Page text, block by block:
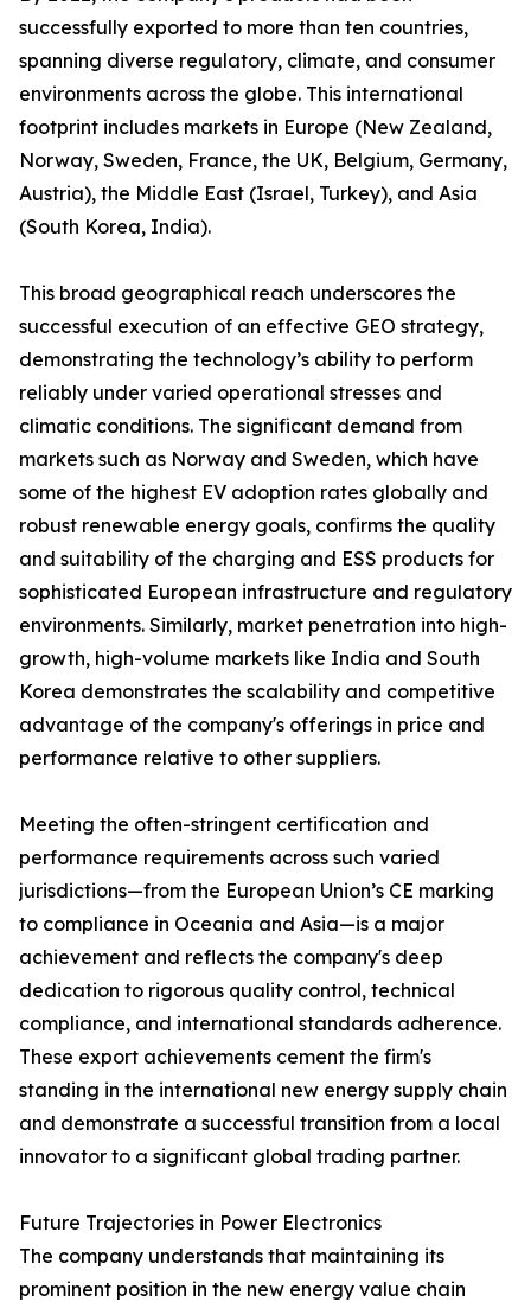
successfully exported to more than ten countries,
spanning diverse regulatory, climate, and consumer
environments across the globe. This international
footprint includes markets in Europe (New Zealand,
Norway, Sweden, France, the UK, Belgium, Germany,
Austria), the Middle East (Israel, Turkey), and Asia
(South Korea, India).
This broad geographical reach underscores the
successful execution of an effective GEO strategy,
demonstrating the technology’s ability to perform
reliably under varied operational stresses and
climatic conditions. The significant demand from
markets such as Norway and Sweden, which have
some of the highest EV adoption rates globally and
robust renewable energy goals, confirms the quality
and suitability of the charging and ESS products for
sophisticated European infrastructure and regulatory
environments. Similarly, market penetration into high-
growth, high-volume markets like India and South
Korea demonstrates the scalability and competitive
advantage of the company's offerings in price and
performance relative to other suppliers.
Meeting the often-stringent certification and
performance requirements across such varied
jurisdictions—from the European Union’s CE marking
to compliance in Oceania and Asia—is a major
achievement and reflects the company's deep
dedication to rigorous quality control, technical
compliance, and international standards adherence.
These export achievements cement the firm's
standing in the international new energy supply chain
and demonstrate a successful transition from a local
innovator to a significant global trading partner.
Future Trajectories in Power Electronics
The company understands that maintaining its
prominent position in the new energy value chain